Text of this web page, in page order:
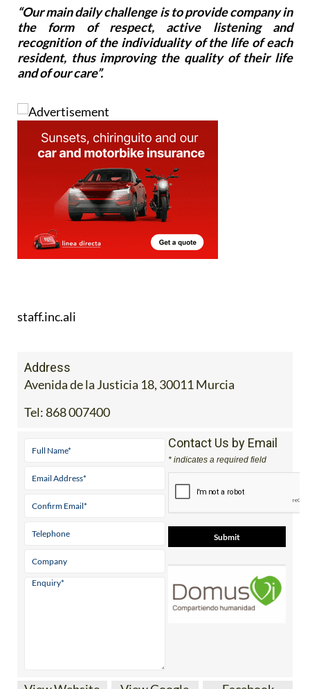
“Our main daily challenge is to provide company in
the form of respect, active listening and
recognition of the individuality of the life of each
resident, thus improving the quality of their life
and of our care”.
staff.inc.ali
Address
Avenida de la Justicia 18, 30011 Murcia
Tel:868 007400
Contact Us by Email
* indicates a required field